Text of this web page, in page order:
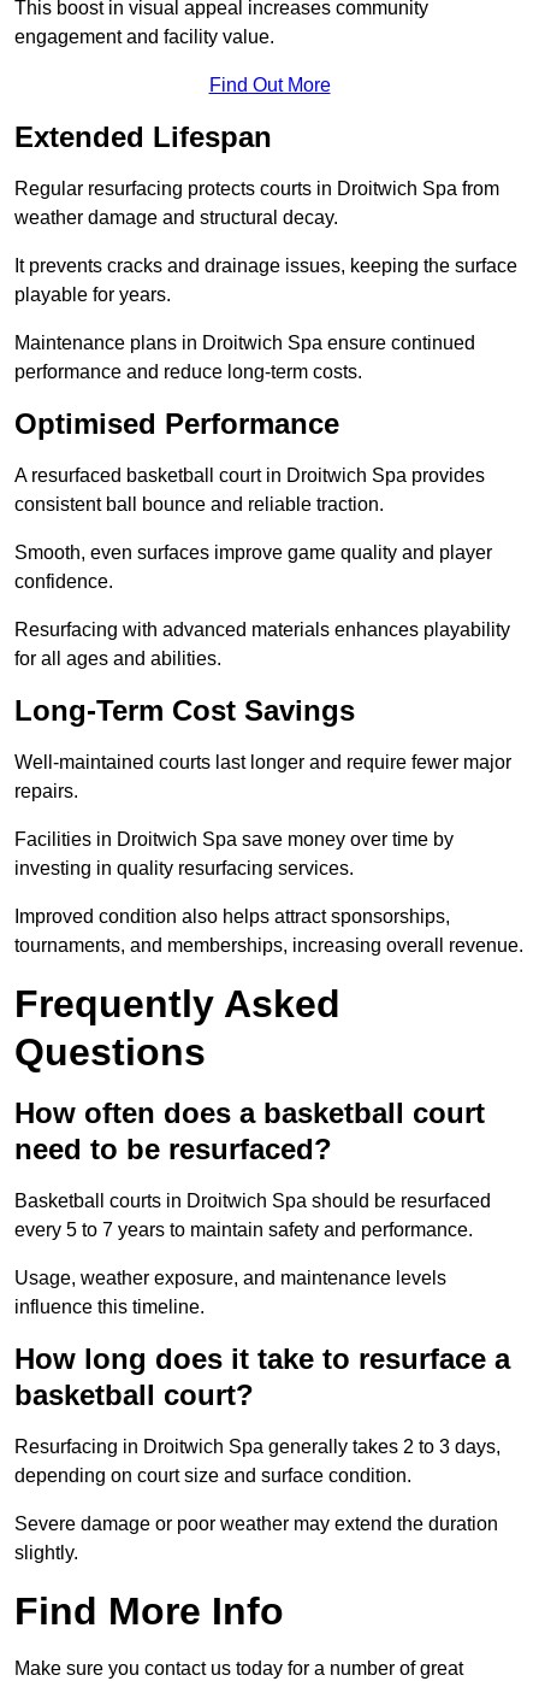
This boost in visual appeal increases community
engagement and facility value.
Find Out More
Extended Lifespan
Regular resurfacing protects courts in Droitwich Spa from
weather damage and structural decay.
It prevents cracks and drainage issues, keeping the surface
playable for years.
Maintenance plans in Droitwich Spa ensure continued
performance and reduce long-term costs.
Optimised Performance
A resurfaced basketball court in Droitwich Spa provides
consistent ball bounce and reliable traction.
Smooth, even surfaces improve game quality and player
confidence.
Resurfacing with advanced materials enhances playability
for all ages and abilities.
Long-Term Cost Savings
Well-maintained courts last longer and require fewer major
repairs.
Facilities in Droitwich Spa save money over time by
investing in quality resurfacing services.
Improved condition also helps attract sponsorships,
tournaments, and memberships, increasing overall revenue.
Frequently Asked
Questions
How often does a basketball court
need to be resurfaced?
Basketball courts in Droitwich Spa should be resurfaced
every 5 to 7 years to maintain safety and performance.
Usage, weather exposure, and maintenance levels
influence this timeline.
How long does it take to resurface a
basketball court?
Resurfacing in Droitwich Spa generally takes 2 to 3 days,
depending on court size and surface condition.
Severe damage or poor weather may extend the duration
slightly.
Find More Info
Make sure you contact us today for a number of great